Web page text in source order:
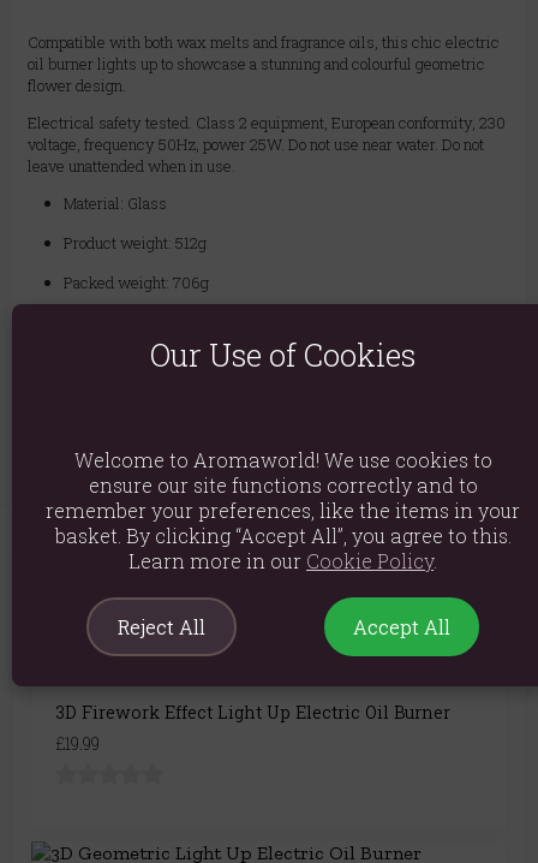
Compatible with both wax melts and fragrance oils, this chic electric
oil burner lights up to showcase a stunning and colourful geometric
flower design.
Electrical safety tested. Class 2 equipment, European conformity, 230
voltage, frequency 50Hz, power 25W. Do not use near water. Do not
leave unattended when in use.
Material: Glass
Product weight: 512g
Packed weight: 706g
Packaged Dimensions: H22cm x W14.5cm x D15cm
3D Firework Effect Light Up Electric Oil Burner
£19.99
Our Use of Cookies
Welcome to Aromaworld! We use cookies to
ensure our site functions correctly and to
remember your preferences, like the items in your
basket. By clicking “Accept All”, you agree to this.
Learn more in our Cookie Policy.
Reject All Accept All